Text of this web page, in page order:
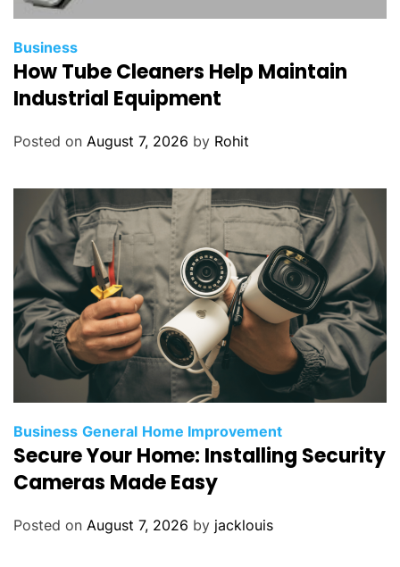
Business
How Tube Cleaners Help Maintain
Industrial Equipment
Posted on August 7, 2026 by Rohit
Business General Home Improvement
Secure Your Home: Installing Security
Cameras Made Easy
Posted on August 7, 2026 by jacklouis